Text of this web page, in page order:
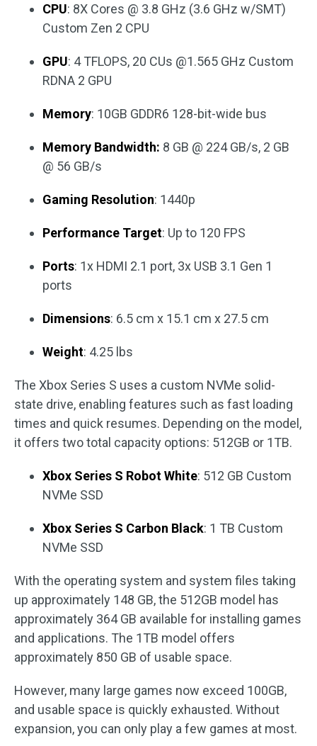
CPU: 8X Cores @ 3.8 GHz (3.6 GHz w/SMT)
Custom Zen 2 CPU
GPU: 4 TFLOPS, 20 CUs @1.565 GHz Custom
RDNA 2 GPU
Memory: 10GB GDDR6 128-bit-wide bus
Memory Bandwidth: 8 GB @ 224 GB/s, 2 GB
@ 56 GB/s
Gaming Resolution: 1440p
Performance Target: Up to 120 FPS
Ports: 1x HDMI 2.1 port, 3x USB 3.1 Gen 1
ports
Dimensions: 6.5 cm x 15.1 cm x 27.5 cm
Weight: 4.25 lbs
The Xbox Series S uses a custom NVMe solid-
state drive, enabling features such as fast loading
times and quick resumes. Depending on the model,
it offers two total capacity options: 512GB or 1TB.
Xbox Series S Robot White: 512 GB Custom
NVMe SSD
Xbox Series S Carbon Black: 1 TB Custom
NVMe SSD
With the operating system and system files taking
up approximately 148 GB, the 512GB model has
approximately 364 GB available for installing games
and applications. The 1TB model offers
approximately 850 GB of usable space.
However, many large games now exceed 100GB,
and usable space is quickly exhausted. Without
expansion, you can only play a few games at most.